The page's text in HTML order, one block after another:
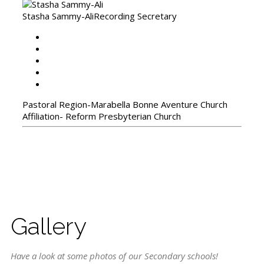
Stasha Sammy-AliRecording Secretary
Pastoral Region-Marabella Bonne Aventure Church
Affiliation- Reform Presbyterian Church
Gallery
Have a look at some photos of our Secondary schools!